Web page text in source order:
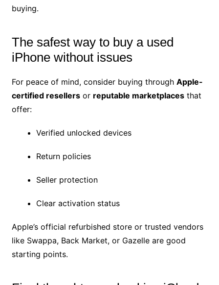
buying.
The safest way to buy a used
iPhone without issues
For peace of mind, consider buying through Apple-
certified resellersor reputable marketplacesthat
offer:
Verified unlocked devices
Return policies
Seller protection
Clear activation status
Apple’s official refurbished store or trusted vendors
like Swappa, Back Market, or Gazelle are good
starting points.